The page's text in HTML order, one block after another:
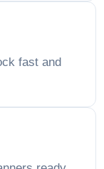
fast and